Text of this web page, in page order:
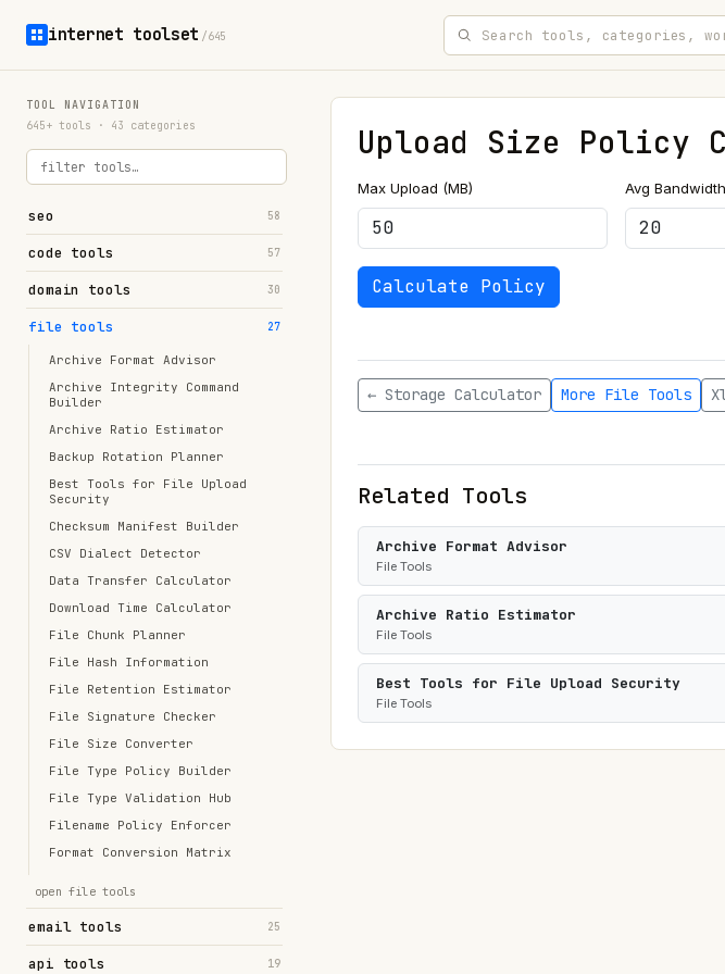
internet toolset /645
TOOL NAVIGATION
645+ tools · 43 categories
seo 58
code tools 57
domain tools 30
file tools 27
Archive Format Advisor
Archive Integrity Command
Builder
Archive Ratio Estimator
Backup Rotation Planner
Best Tools for File Upload
Security
Checksum Manifest Builder
CSV Dialect Detector
Data Transfer Calculator
Download Time Calculator
File Chunk Planner
File Hash Information
File Retention Estimator
File Signature Checker
File Size Converter
File Type Policy Builder
File Type Validation Hub
Filename Policy Enforcer
Format Conversion Matrix
open file tools
email tools 25
api tools 19
Upload Size Policy
Max Upload (MB) Avg
Calculate Policy
← Storage Calculator More File Tools
Related Tools
Archive Format Advisor
File Tools
Archive Ratio Estimator
File Tools
Best Tools for File Upload Security
File Tools